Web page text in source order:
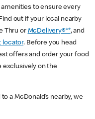
to ensure every
out if your local nearby
Thru or McDelivery®**, and
locator. Before you head
offers and order your food
exclusively on the
a McDonald’s nearby, we